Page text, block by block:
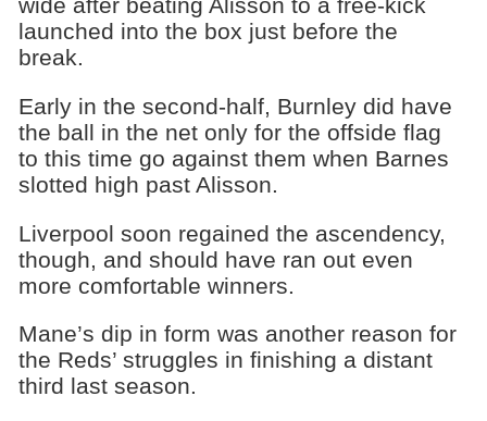
launched into the box just before the
break.
Early in the second-half, Burnley did have
the ball in the net only for the offside flag
to this time go against them when Barnes
slotted high past Alisson.
Liverpool soon regained the ascendency,
though, and should have ran out even
more comfortable winners.
Mane’s dip in form was another reason for
the Reds’ struggles in finishing a distant
third last season.